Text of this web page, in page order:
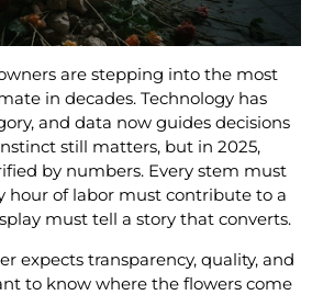
are stepping into the most
in decades. Technology has
and data now guides decisions
still matters, but in 2025,
by numbers. Every stem must
hour of labor must contribute to a
must tell a story that converts.
expects transparency, quality, and
to know where the flowers come